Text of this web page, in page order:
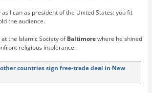
I can as president of the United States: you fit
the audience.
the Islamic Society ofBaltimorewhere he shined
religious intolerance.
other countries sign free-trade deal in New